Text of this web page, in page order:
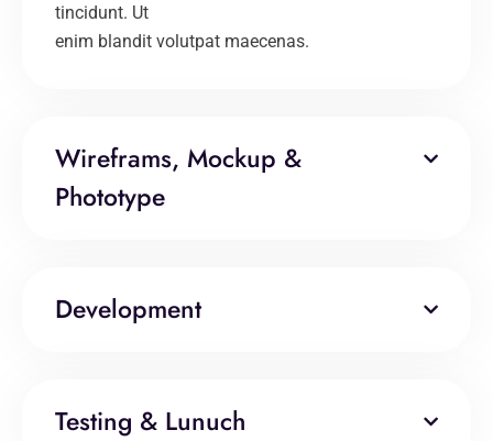
tincidunt. Ut
enim blandit volutpat maecenas.
Wireframs, Mockup &
Phototype
Development
Testing & Lunuch